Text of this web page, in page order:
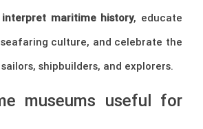
interpret maritime history, educate
culture, and celebrate the
shipbuilders, and explorers.
museums useful for